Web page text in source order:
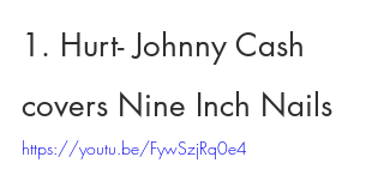
1. Hurt- Johnny Cash
covers Nine Inch Nails
https://youtu.be/FywSzjRq0e4